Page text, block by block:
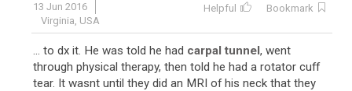
13 Jun 2016
Virginia, USA
Helpful Bookmark
... to dx it. He was told he had carpal tunnel, went
through physical therapy, then told he had a rotator cuff
tear. It wasnt until they did an MRI of his neck that they